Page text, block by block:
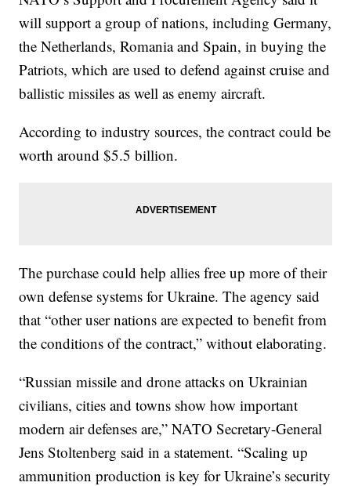
will support a group of nations, including Germany,
the Netherlands, Romania and Spain, in buying the
Patriots, which are used to defend against cruise and
ballistic missiles as well as enemy aircraft.
According to industry sources, the contract could be
worth around $5.5 billion.
The purchase could help allies free up more of their
own defense systems for Ukraine. The agency said
that “other user nations are expected to benefit from
the conditions of the contract,” without elaborating.
“Russian missile and drone attacks on Ukrainian
civilians, cities and towns show how important
modern air defenses are,” NATO Secretary-General
Jens Stoltenberg said in a statement. “Scaling up
ammunition production is key for Ukraine’s security